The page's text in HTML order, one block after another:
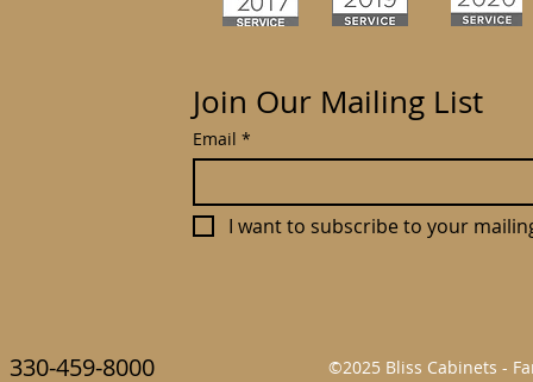
Join Our Mailing List
Email *
I want to subscribe to your
330-459-8000 ©2025 Bliss Cabinets -